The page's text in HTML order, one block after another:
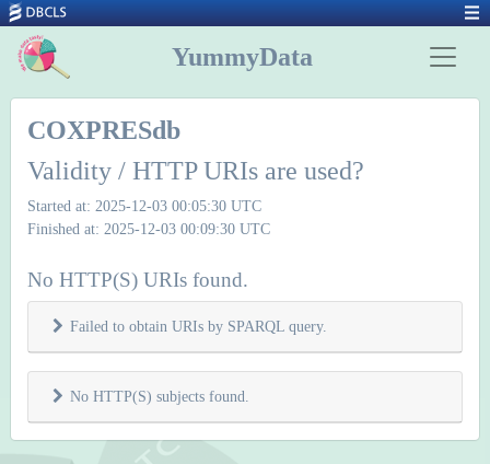
YummyData
COXPRESdb
Validity / HTTP URIs are used?
Started at: 2025-12-03 00:05:30 UTC
Finished at: 2025-12-03 00:09:30 UTC
No HTTP(S) URIs found.
Failed to obtain URIs by SPARQL query.
No HTTP(S) subjects found.